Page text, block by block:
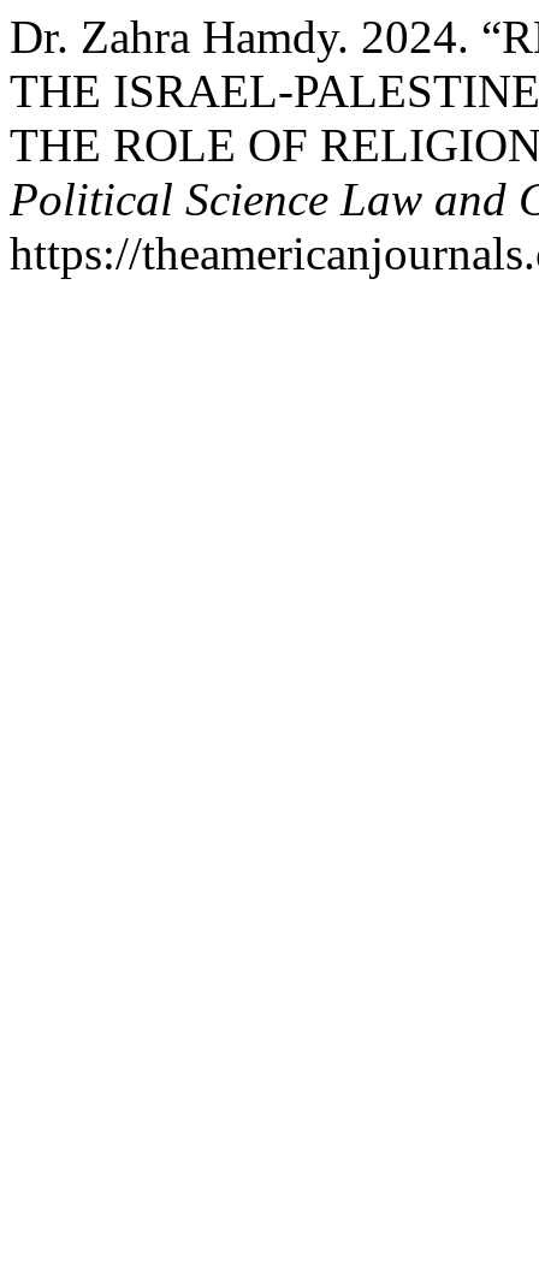
Dr. Zahra Hamdy. 2024.
THE ISRAEL-
THE ROLE OF
Political Science Law and
https://